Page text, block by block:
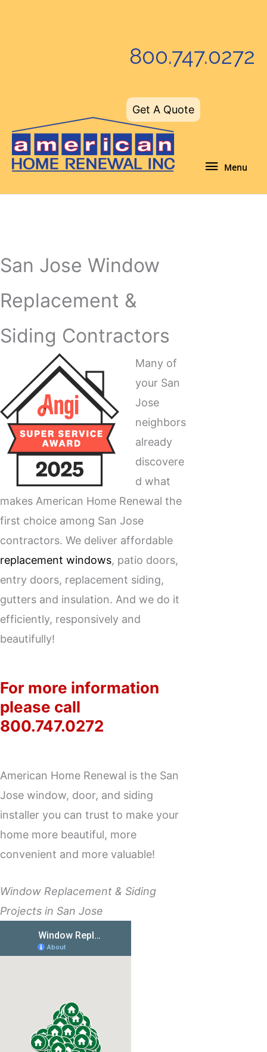
800.747.0272
Get A Quote
Menu
Menu
San Jose Window
Replacement &
Siding Contractors
Many of
your San
Jose
neighbors
already
discovere
d what
makes American Home Renewal the
first choice among San Jose
contractors. We deliver affordable
replacement windows, patio doors,
entry doors, replacement siding,
gutters and insulation. And we do it
efficiently, responsively and
beautifully!
For more information
please call
800.747.0272
American Home Renewal is the San
Jose window, door, and siding
installer you can trust to make your
home more beautiful, more
convenient and more valuable!
Window Replacement & Siding
Projects in San Jose